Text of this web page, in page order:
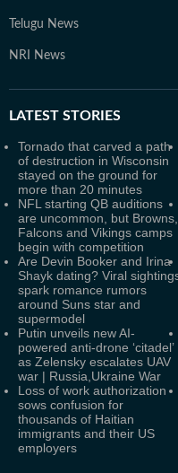
Telugu News
NRI News
LATEST STORIES
Tornado that carved a path
of destruction in Wisconsin
stayed on the ground for
more than 20 minutes
NFL starting QB auditions
are uncommon, but Browns,
Falcons and Vikings camps
begin with competition
Are Devin Booker and Irina
Shayk dating? Viral
spark romance rumors
around Suns star and
supermodel
Putin unveils new AI-
powered anti-drone ‘citadel’
as Zelensky escalates UAV
war | Russia,Ukraine War
Loss of work authorization
sows confusion for
thousands of Haitian
immigrants and their US
employers